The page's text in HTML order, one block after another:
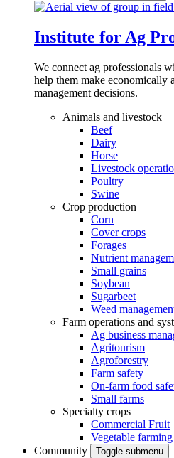
Institute for Ag
We connect ag professionals
help them make economically
management decisions.
Animals and livestock
Beef
Dairy
Horse
Livestock
Poultry
Swine
Crop production
Corn
Cover crops
Forages
Nutrient
Small grains
Soybean
Sugarbeet
Weed
Farm operations and
Ag business
Agritourism
Agroforestry
Farm safety
On-farm food
Small farms
Specialty crops
Commercial Fruit
Vegetable farming
Community
Toggle submenu